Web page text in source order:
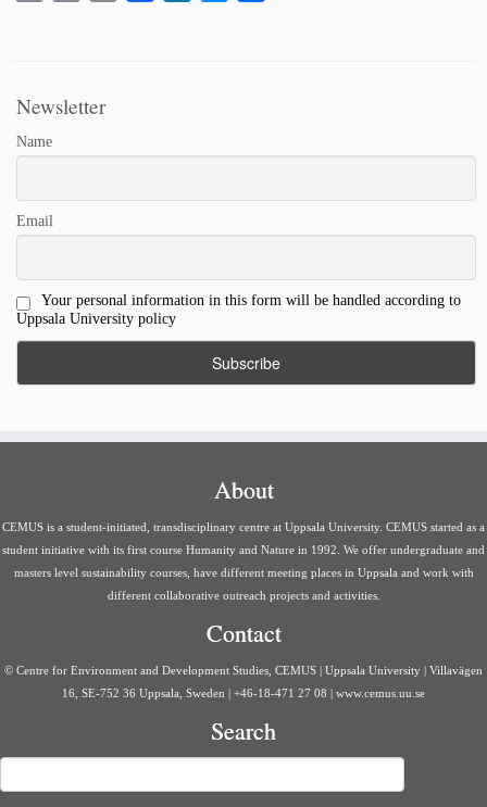
Newsletter
Name
Email
Your personal information in this form will be handled according to
Uppsala University policy
About
CEMUS is a student-initiated, transdisciplinary centre at Uppsala University. CEMUS started as a
student initiative with its first course Humanity and Nature in 1992. We offer undergraduate and
masters level sustainability courses, have different meeting places in Uppsala and work with
different collaborative outreach projects and activities.
Contact
© Centre for Environment and Development Studies, CEMUS | Uppsala University | Villavägen
16, SE-752 36 Uppsala, Sweden | +46-18-471 27 08 | www.cemus.uu.se
Search